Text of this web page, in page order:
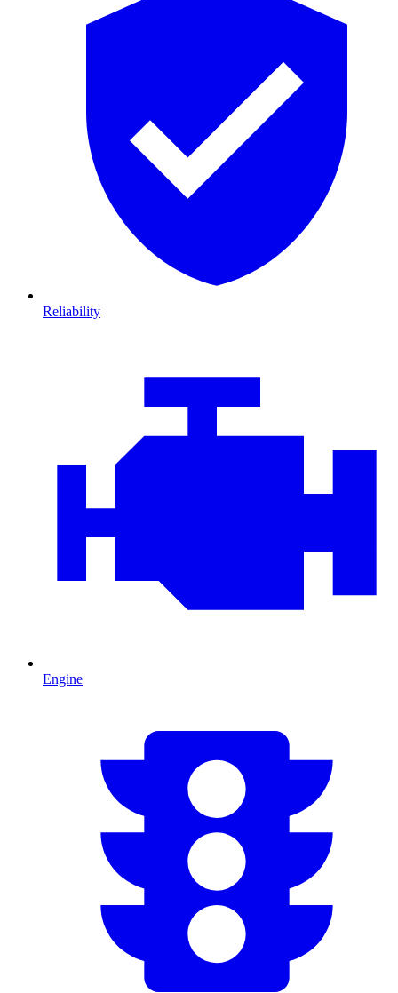
Reliability
Engine